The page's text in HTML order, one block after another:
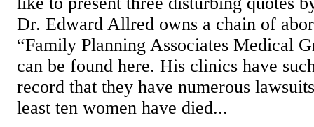
Dr. Edward Allred owns a chain of
“Family Planning Associates Medical
can be found here. His clinics have
record that they have numerous
least ten women have died...